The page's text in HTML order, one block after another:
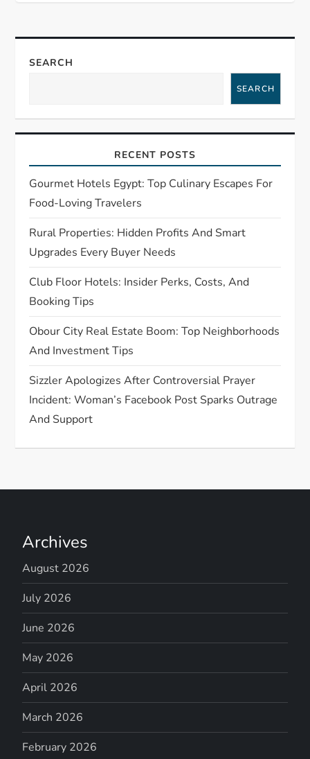
a
i
a
t
i
o
n
SEARCH
SEARCH
RECENT POSTS
Gourmet Hotels Egypt: Top Culinary Escapes For
Food-Loving Travelers
Rural Properties: Hidden Profits And Smart
Upgrades Every Buyer Needs
Club Floor Hotels: Insider Perks, Costs, And
Booking Tips
Obour City Real Estate Boom: Top Neighborhoods
And Investment Tips
Sizzler Apologizes After Controversial Prayer
Incident: Woman’s Facebook Post Sparks Outrage
And Support
Archives
August 2026
July 2026
June 2026
May 2026
April 2026
March 2026
February 2026